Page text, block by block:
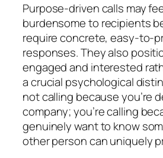
Purpose-driven calls may
burdensome to recipients
require concrete, easy-to-
responses. They also
engaged and interested
a crucial psychological
not calling because you’re
company; you’re calling
genuinely want to know
other person can uniquely